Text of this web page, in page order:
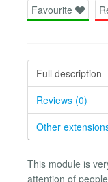
Favourite
Full description
Reviews (0)
Other
This module is
attention of